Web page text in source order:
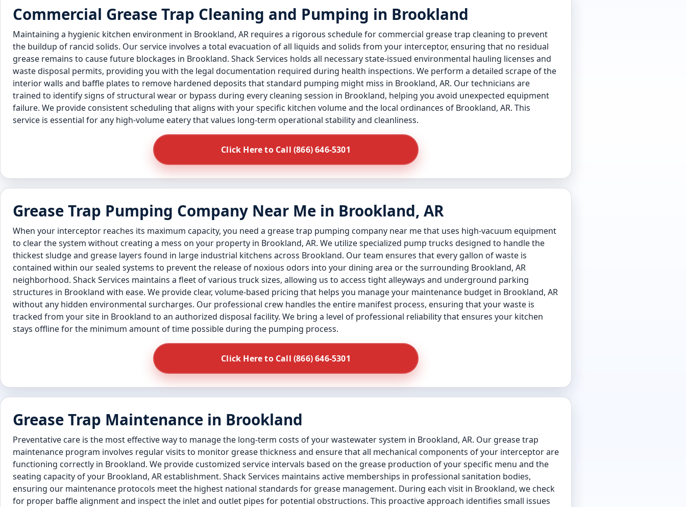
Commercial Grease Trap Cleaning and Pumping in Brookland
Maintaining a hygienic kitchen environment in Brookland, AR requires a rigorous schedule for commercial grease trap cleaning to prevent
the buildup of rancid solids. Our service involves a total evacuation of all liquids and solids from your interceptor, ensuring that no residual
grease remains to cause future blockages in Brookland. Shack Services holds all necessary state-issued environmental hauling licenses and
waste disposal permits, providing you with the legal documentation required during health inspections. We perform a detailed scrape of the
interior walls and baffle plates to remove hardened deposits that standard pumping might miss in Brookland, AR. Our technicians are
trained to identify signs of structural wear or bypass during every cleaning session in Brookland, helping you avoid unexpected equipment
failure. We provide consistent scheduling that aligns with your specific kitchen volume and the local ordinances of Brookland, AR. This
service is essential for any high-volume eatery that values long-term operational stability and cleanliness.
Click Here to Call (866) 646-5301
Grease Trap Pumping Company Near Me in Brookland, AR
When your interceptor reaches its maximum capacity, you need a grease trap pumping company near me that uses high-vacuum equipment
to clear the system without creating a mess on your property in Brookland, AR. We utilize specialized pump trucks designed to handle the
thickest sludge and grease layers found in large industrial kitchens across Brookland. Our team ensures that every gallon of waste is
contained within our sealed systems to prevent the release of noxious odors into your dining area or the surrounding Brookland, AR
neighborhood. Shack Services maintains a fleet of various truck sizes, allowing us to access tight alleyways and underground parking
structures in Brookland with ease. We provide clear, volume-based pricing that helps you manage your maintenance budget in Brookland, AR
without any hidden environmental surcharges. Our professional crew handles the entire manifest process, ensuring that your waste is
tracked from your site in Brookland to an authorized disposal facility. We bring a level of professional reliability that ensures your kitchen
stays offline for the minimum amount of time possible during the pumping process.
Click Here to Call (866) 646-5301
Grease Trap Maintenance in Brookland
Preventative care is the most effective way to manage the long-term costs of your wastewater system in Brookland, AR. Our grease trap
maintenance program involves regular visits to monitor grease thickness and ensure that all mechanical components of your interceptor are
functioning correctly in Brookland. We provide customized service intervals based on the grease production of your specific menu and the
seating capacity of your Brookland, AR establishment. Shack Services maintains active memberships in professional sanitation bodies,
ensuring our maintenance protocols meet the highest national standards for grease management. During each visit in Brookland, we check
for proper baffle alignment and inspect the inlet and outlet pipes for potential obstructions. This proactive approach identifies small issues